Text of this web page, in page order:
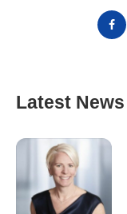
Latest News